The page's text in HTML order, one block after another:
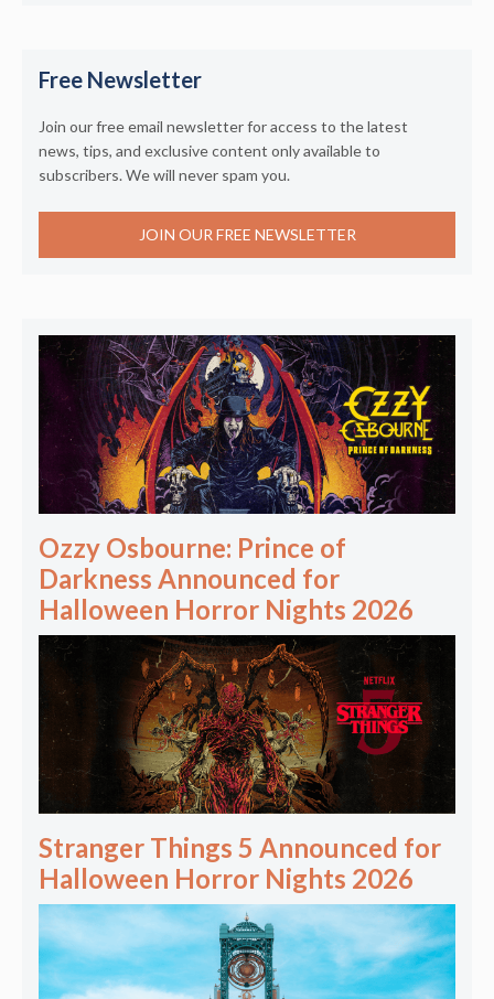
Free Newsletter
Join our free email newsletter for access to the latest
news, tips, and exclusive content only available to
subscribers. We will never spam you.
JOIN OUR FREE NEWSLETTER
Ozzy Osbourne: Prince of
Darkness Announced for
Halloween Horror Nights 2026
Stranger Things 5 Announced for
Halloween Horror Nights 2026